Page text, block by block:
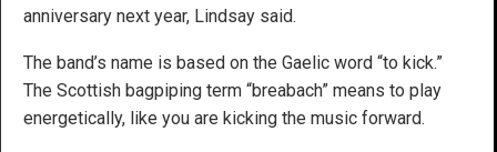
anniversary next year, Lindsay said.
The band’s name is based on the Gaelic word “to kick.”
The Scottish bagpiping term “breabach” means to play
energetically, like you are kicking the music forward.